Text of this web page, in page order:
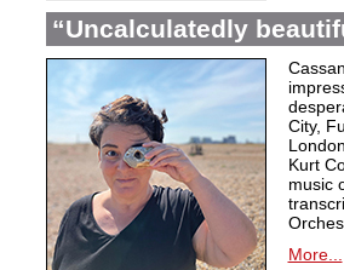
“Uncalculatedly
City,
Kurt
music
More...